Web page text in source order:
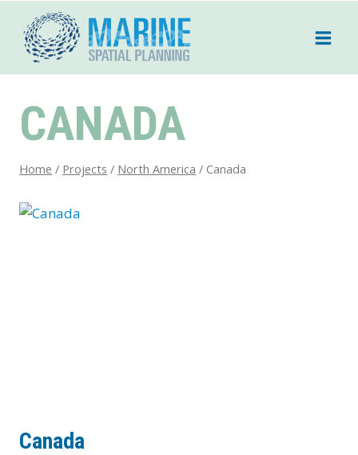
content
CANADA
Home / Projects / North America / Canada
Canada